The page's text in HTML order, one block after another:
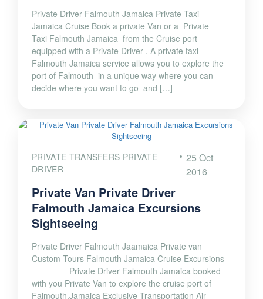
Private Driver Falmouth Jamaica Private Taxi
Jamaica Cruise Book a private Van or a Private
Taxi Falmouth Jamaica from the Cruise port
equipped with a Private Driver . A private taxi
Falmouth Jamaica service allows you to explore the
port of Falmouth in a unique way where you can
decide where you want to go and […]
PRIVATE TRANSFERS PRIVATE
DRIVER
25 Oct
2016
Private Van Private Driver
Falmouth Jamaica Excursions
Sightseeing
Private Driver Falmouth Jaamaica Private van
Custom Tours Falmouth Jamaica Cruise Excursions
Private Driver Falmouth Jamaica booked
with you Private Van to explore the cruise port of
Falmouth,Jamaica Exclusive Transportation Air-